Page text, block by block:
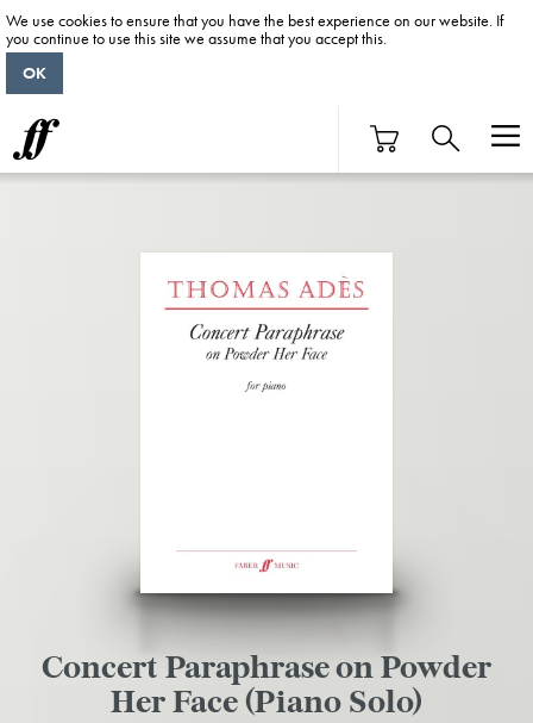
Concert Paraphrase on Powder
Her Face (Piano Solo)
We use cookies to ensure that you have the best experience on our website. If
you continue to use this site we assume that you accept this.
OK